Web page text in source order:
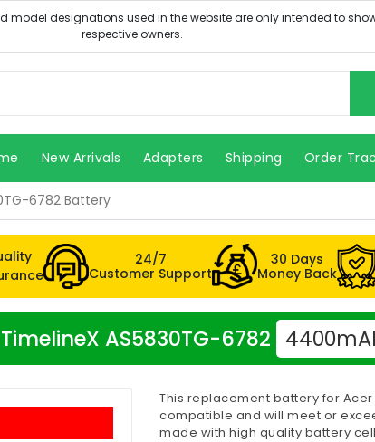
New Arrivals Adapters Shipping Order
6782 Battery
24/7
Customer Support
30 Days
Money Back
AS5830TG-6782
This replacement battery for Acer
compatible and will meet or
made with high quality battery